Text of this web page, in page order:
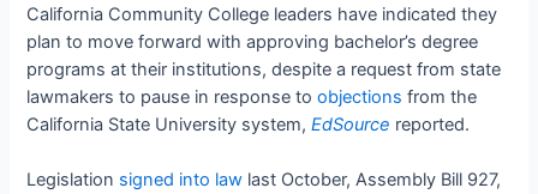
California Community College leaders have indicated they
plan to move forward with approving bachelor’s degree
programs at their institutions, despite a request from state
lawmakers to pause in response toobjections from the
California State University system,EdSource reported.
Legislation signed into law last October, Assembly Bill 927,